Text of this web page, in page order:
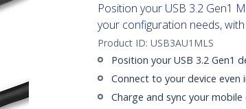
Position your USB 3.2 Gen1
your configuration needs,
Product ID: USB3AU1MLS
Position your USB 3.2 Gen1
Connect to your device
Charge and sync your